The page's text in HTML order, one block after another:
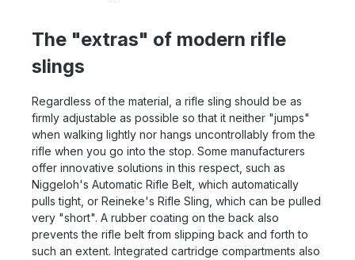
The "extras" of modern rifle
slings
Regardless of the material, a rifle sling should be as
firmly adjustable as possible so that it neither "jumps"
when walking lightly nor hangs uncontrollably from the
rifle when you go into the stop. Some manufacturers
offer innovative solutions in this respect, such as
Niggeloh's Automatic Rifle Belt, which automatically
pulls tight, or Reineke's Rifle Sling, which can be pulled
very "short". A rubber coating on the back also
prevents the rifle belt from slipping back and forth to
such an extent. Integrated cartridge compartments also